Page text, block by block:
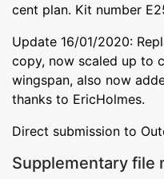
cent plan. Kit number
Update 16/01/2020:
copy, now scaled up to
wingspan, also now
thanks to EricHolmes.
Direct submission to
Supplementary file